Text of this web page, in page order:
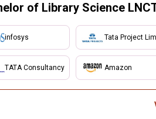
of Library Science
infosys
TATA Consultancy
Tata Project
Amazon